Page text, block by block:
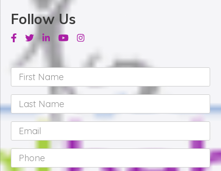
Follow Us
Facebook
TwitterLinkedinYoutubeInstagram
First
Name *
Last
Name *
Email *
Phone *